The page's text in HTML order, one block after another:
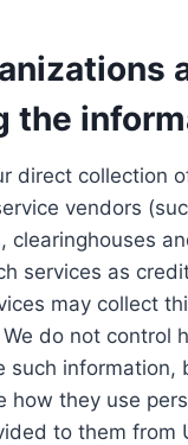
the
direct collection
vendors
clearinghouses
services as
may collect
do not control
such information,
how they use
to them from